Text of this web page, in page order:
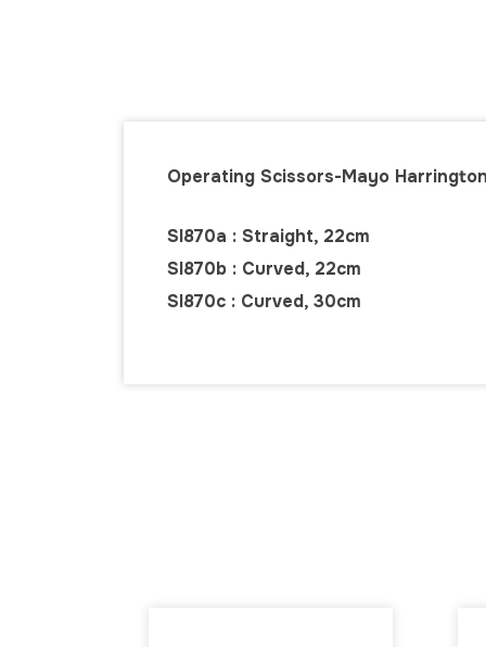
Operating Scissors-Mayo
SI870a : Straight, 22cm
SI870b : Curved, 22cm
SI870c : Curved, 30cm